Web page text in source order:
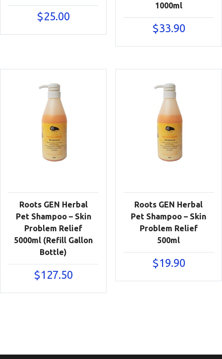
$25.00
1000ml
$33.90
Roots GEN Herbal
Pet Shampoo – Skin
Problem Relief
5000ml (Refill Gallon
Bottle)
$127.50
Roots GEN Herbal
Pet Shampoo – Skin
Problem Relief
500ml
$19.90